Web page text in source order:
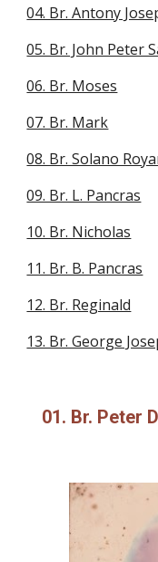
04. Br. Antony
05. Br. John Peter
06. Br. Moses
07. Br. Mark
08. Br. Solano
09. Br. L. Pancras
10. Br. Nicholas
11. Br. B. Pancras
12. Br. Reginald
13. Br. George
01. Br. Peter